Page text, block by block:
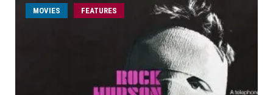
MOVIES FEATURES